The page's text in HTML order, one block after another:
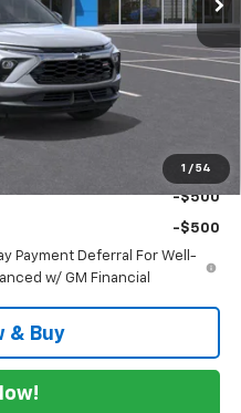
1 / 54
$31,480
$225
-$750
-$500
-$500
Payment Deferral For Well-
w/ GM Financial
& Buy